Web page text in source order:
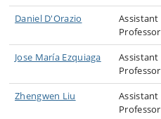
Daniel D'Orazio
Assistant
Professor
Jose María Ezquiaga
Assistant
Professor
Zhengwen Liu
Assistant
Professor